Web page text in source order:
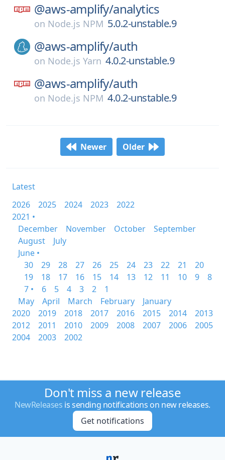
@aws-amplify/analytics
on Node.js NPM 5.0.2-unstable.9
@aws-amplify/auth
on Node.js Yarn 4.0.2-unstable.9
@aws-amplify/auth
on Node.js NPM 4.0.2-unstable.9
Newer Older
Latest
2026
2025 2024 2023
2022
2021 •
December
November October
September
August
July
June •
30
29 28 27 26 25 24 23 22 21
20
19
18 17 16 15 14 13 12 11 10 9
8
7 •
6 5 4 3 2
1
May
April March February
January
2020
2019 2018 2017 2016 2015 2014
2013
2012
2011 2010 2009 2008 2007 2006
2005
2004
2003 2002
Don't miss a new release
NewReleases is sending notifications on new releases.
Get notifications